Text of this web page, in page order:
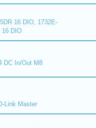
16 DIO, 1732E-
16 DIO
DC In/Out M8
Link Master